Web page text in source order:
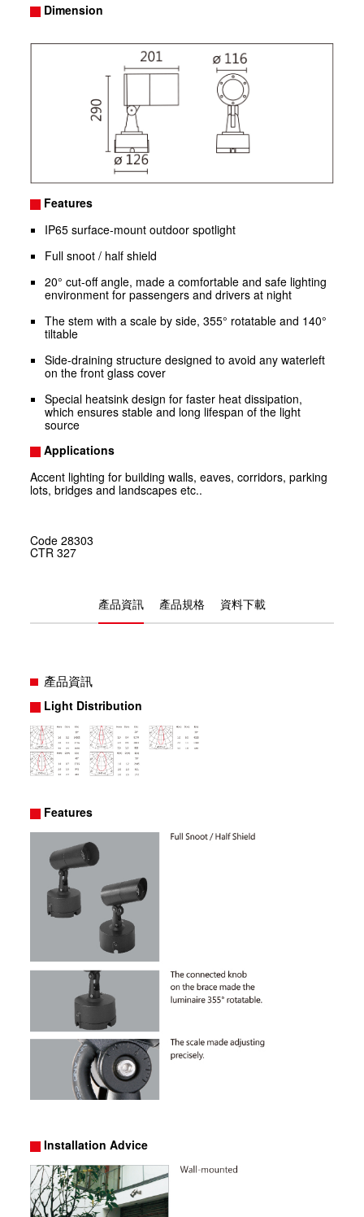
Dimension
Features
IP65 surface-mount outdoor spotlight
Full snoot / half shield
20° cut-off angle, made a comfortable and safe lighting
environment for passengers and drivers at night
The stem with a scale by side, 355° rotatable and 140°
tiltable
Side-draining structure designed to avoid any waterleft
on the front glass cover
Special heatsink design for faster heat dissipation,
which ensures stable and long lifespan of the light
source
Applications
Accent lighting for building walls, eaves, corridors, parking
lots, bridges and landscapes etc..
Code28303
CTR327
產品資訊 產品規格 資料下載
產品資訊
Light Distribution
Features
Installation Advice